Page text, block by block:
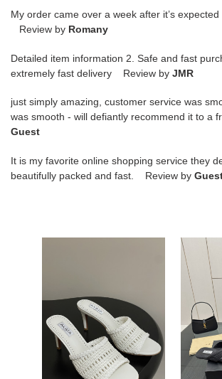
My order came over a week after it’s
Review by Romany
Detailed item information 2. Safe and fast
extremely fast delivery Review by JMR
just simply amazing, customer service was
was smooth - will defiantly recommend it to
Guest
It is my favorite online shopping service they
beautifully packed and fast. Review by
heel(cusT0mized
size
ua a1a1a heeled slippers
ua
a1a1a
triangle
flat
size
10
days
ua